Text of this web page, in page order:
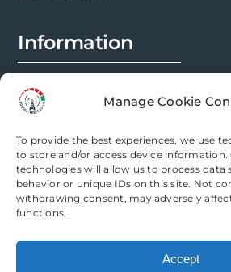
Manage Cookie
To provide the best experiences, we use
to store and/or access device
technologies will allow us to process data
behavior or unique IDs on this site. Not
withdrawing consent, may adversely
functions.
Accept
Information
Modification Info
Legal